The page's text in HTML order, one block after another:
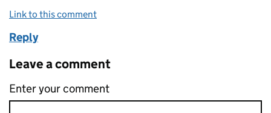
Link to this comment
Reply
Leave a comment
Enter your comment